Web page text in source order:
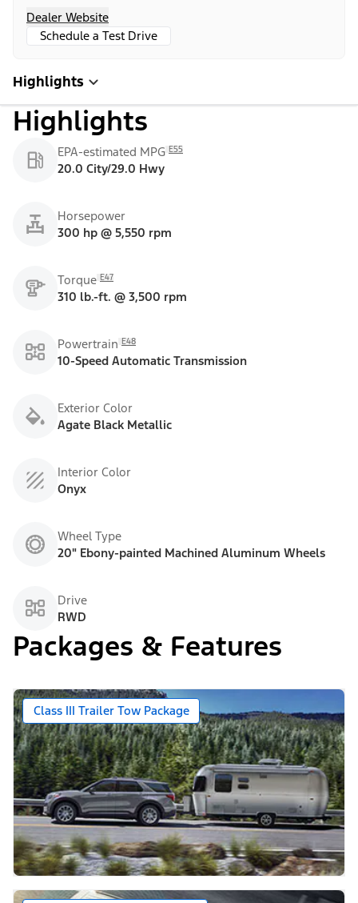
Dealer Website
Schedule a Test Drive
Highlights
Highlights
EPA-estimated MPG E55
20.0 City/29.0 Hwy
Horsepower
300 hp @ 5,550 rpm
Torque E47
310 lb.-ft. @ 3,500 rpm
Powertrain E48
10-Speed Automatic Transmission
Exterior Color
Agate Black Metallic
Interior Color
Onyx
Wheel Type
20" Ebony-painted Machined Aluminum Wheels
Drive
RWD
Packages & Features
Class III Trailer Tow Package